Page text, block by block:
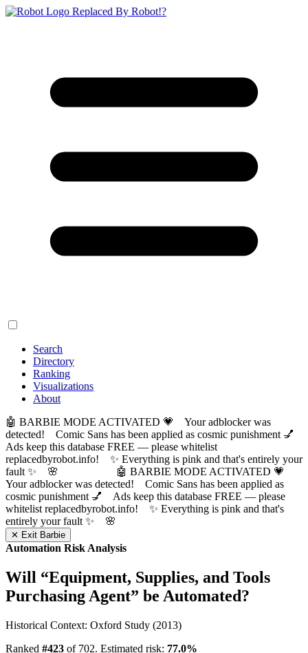
Replaced By Robot!?
Search
Directory
Ranking
Visualizations
About
🤖 BARBIE MODE ACTIVATED 💗 Your adblocker was
detected! Comic Sans has been applied as cosmic punishment 💅
Ads keep this database FREE — please whitelist
replacedbyrobot.info! ✨ Everything is pink and that's entirely your
fault ✨ 🌸
🤖 BARBIE MODE ACTIVATED 💗
Your adblocker was detected! Comic Sans has been applied as
cosmic punishment 💅 Ads keep this database FREE — please
whitelist replacedbyrobot.info! ✨ Everything is pink and that's
entirely your fault ✨ 🌸
✕ Exit Barbie
Automation Risk Analysis
Will “Equipment, Supplies, and Tools
Purchasing Agent” be Automated?
Historical Context: Oxford Study (2013)
Ranked #423 of 702. Estimated risk: 77.0%